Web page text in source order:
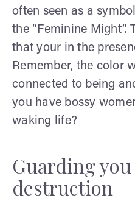
often seen as a
the “Feminine Might”.
that your in the
Remember, the color
connected to being
you have bossy
waking life?
Guarding
destruction